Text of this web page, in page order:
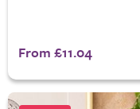
From £11.04